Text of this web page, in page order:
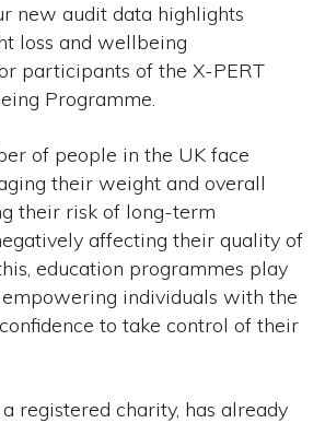
new audit data highlights
loss and wellbeing
participants of the X-PERT
Programme.
of people in the UK face
their weight and overall
their risk of long-term
affecting their quality of
education programmes play
individuals with the
to take control of their
registered charity, has already